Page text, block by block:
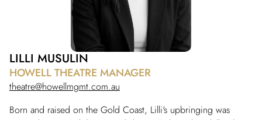
LILLI MUSULIN
HOWELL THEATRE MANAGER
theatre@howellmgmt.com.au
Born and raised on the Gold Coast, Lilli's upbringing was